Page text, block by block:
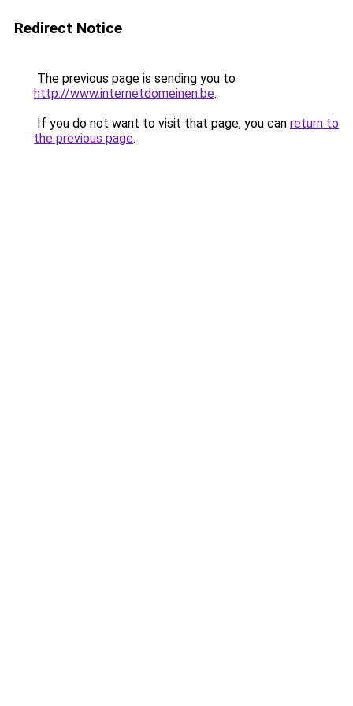
Redirect Notice
The previous page is sending you to
http://www.internetdomeinen.be.
If you do not want to visit that page, you can return to
the previous page.